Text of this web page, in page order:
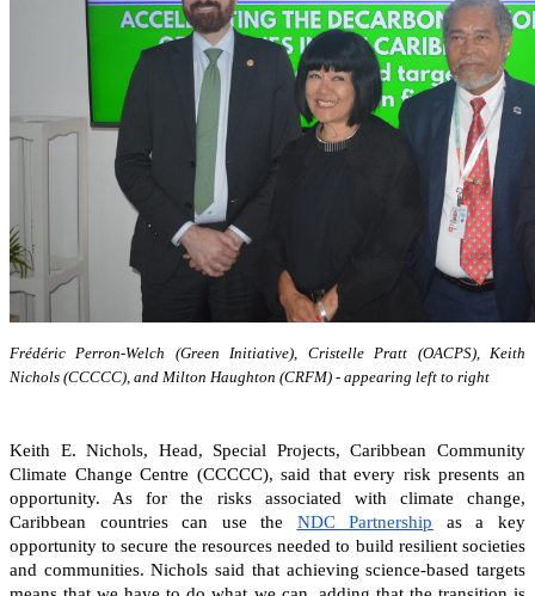
Frédéric Perron-Welch (Green Initiative), Cristelle Pratt (OACPS), Keith
Nichols (CCCCC), and Milton Haughton (CRFM) - appearing left to right
Keith E. Nichols, Head, Special Projects, Caribbean Community
Climate Change Centre (CCCCC), said that every risk presents an
opportunity. As for the risks associated with climate change,
Caribbean countries can use the NDC Partnership as a key
opportunity to secure the resources needed to build resilient societies
and communities.Nichols said that achieving science-based targets